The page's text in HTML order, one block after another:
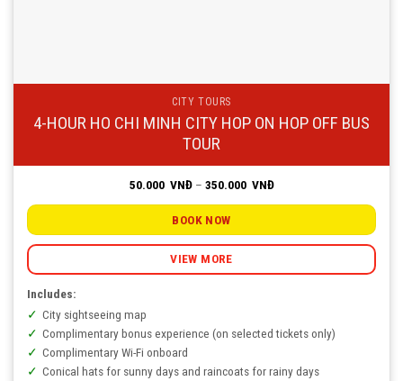
CITY TOURS
4-HOUR HO CHI MINH CITY HOP ON HOP OFF BUS
TOUR
50.000 VNĐ – 350.000 VNĐPrice
50.000
350.000
BOOK NOW
VIEW MORE
Includes:
City sightseeing map
Complimentary bonus experience (on selected tickets only)
Complimentary Wi-Fi onboard
Conical hats for sunny days and raincoats for rainy days